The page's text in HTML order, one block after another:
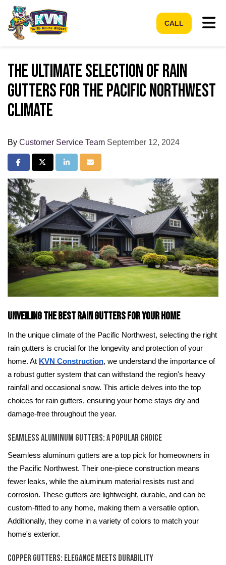
CALL
The Ultimate Selection of Rain
Gutters for the Pacific Northwest
Climate
By Customer Service Team September 12, 2024
Share on Facebook
Share on Twitter
Share on LinkedIn
Share via Email
Unveiling the Best Rain Gutters for Your Home
In the unique climate of the Pacific Northwest, selecting the right
rain gutters is crucial for the longevity and protection of your
home. At KVN Construction, we understand the importance of
a robust gutter system that can withstand the region's heavy
rainfall and occasional snow. This article delves into the top
choices for rain gutters, ensuring your home stays dry and
damage-free throughout the year.
Seamless Aluminum Gutters: A Popular Choice
Seamless aluminum gutters are a top pick for homeowners in
the Pacific Northwest. Their one-piece construction means
fewer leaks, while the aluminum material resists rust and
corrosion. These gutters are lightweight, durable, and can be
custom-fitted to any home, making them a versatile option.
Additionally, they come in a variety of colors to match your
home's exterior.
Copper Gutters: Elegance Meets Durability